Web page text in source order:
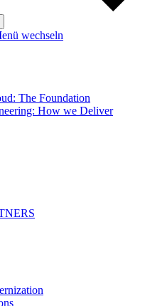
wechseln
The Foundation
How we Deliver